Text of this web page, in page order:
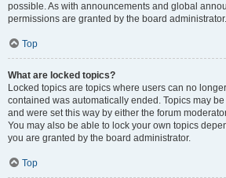
possible. As with announcements and global
permissions are granted by the board administrator.
Top
What are locked topics?
Locked topics are topics where users can no
contained was automatically ended. Topics may
and were set this way by either the forum
You may also be able to lock your own topics
you are granted by the board administrator.
Top